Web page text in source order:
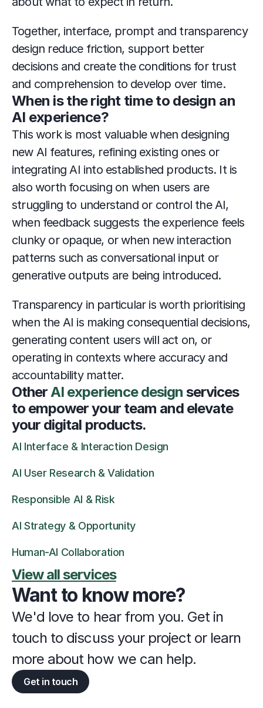
Together, interface, prompt and transparency
design reduce friction, support better
decisions and create the conditions for trust
and comprehension to develop over time.
When is the right time to design an
AI experience?
This work is most valuable when designing
new AI features, refining existing ones or
integrating AI into established products. It is
also worth focusing on when users are
struggling to understand or control the AI,
when feedback suggests the experience feels
clunky or opaque, or when new interaction
patterns such as conversational input or
generative outputs are being introduced.
Transparency in particular is worth prioritising
when the AI is making consequential decisions,
generating content users will act on, or
operating in contexts where accuracy and
accountability matter.
Other AI experience design services
to empower your team and elevate
your digital products.
AI Interface & Interaction Design
AI User Research & Validation
Responsible AI & Risk
AI Strategy & Opportunity
Human-AI Collaboration
View all services
Want to know more?
We'd love to hear from you. Get in
touch to discuss your project or learn
more about how we can help.
Get in touch